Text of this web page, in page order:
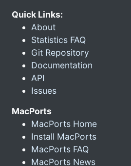
Quick Links:
About
Statistics FAQ
Git Repository
Documentation
API
Issues
MacPorts
MacPorts Home
Install MacPorts
MacPorts FAQ
MacPorts News